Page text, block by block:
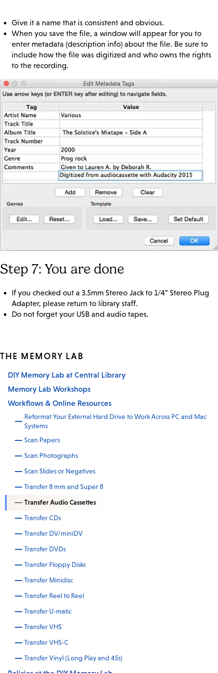
Give it a name that is consistent and obvious.
When you save the file, a window will appear for you to
enter metadata (description info) about the file. Be sure to
include how the file was digitized and who owns the rights
to the recording.
Step 7: You are done
If you checked out a 3.5mm Stereo Jack to 1/4" Stereo Plug
Adapter, please return to library staff.
Do not forget your USB and audio tapes.
THE MEMORY LAB
DIY Memory Lab at Central Library
Memory Lab Workshops
Workflows & Online Resources
Reformat Your External Hard Drive to Work Across PC and Mac
Systems
Scan Papers
Scan Photographs
Scan Slides or Negatives
Transfer 8 mm and Super 8
Transfer Audio Cassettes
Transfer CDs
Transfer DV/miniDV
Transfer DVDs
Transfer Floppy Disks
Transfer Minidisc
Transfer Reel to Reel
Transfer U-matic
Transfer VHS
Transfer VHS-C
Transfer Vinyl (Long Play and 45s)